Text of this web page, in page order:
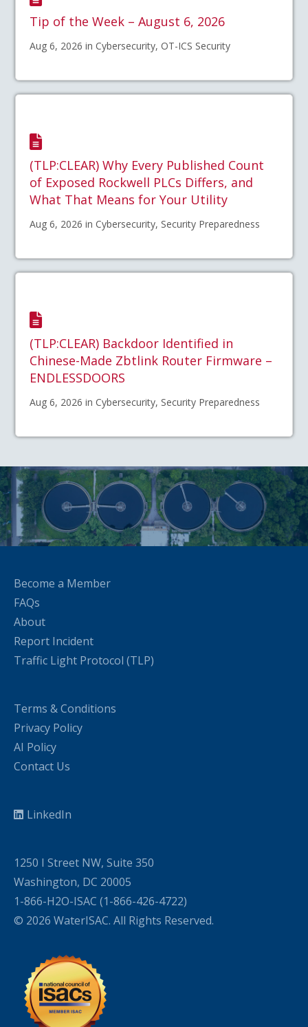
Tip of the Week – August 6, 2026
Aug 6, 2026 in Cybersecurity, OT-ICS Security
(TLP:CLEAR) Why Every Published Count
of Exposed Rockwell PLCs Differs, and
What That Means for Your Utility
Aug 6, 2026 in Cybersecurity, Security Preparedness
(TLP:CLEAR) Backdoor Identified in
Chinese-Made Zbtlink Router Firmware –
ENDLESSDOORS
Aug 6, 2026 in Cybersecurity, Security Preparedness
Become a Member
FAQs
About
Report Incident
Traffic Light Protocol (TLP)
Terms & Conditions
Privacy Policy
AI Policy
Contact Us
LinkedIn
1250 I Street NW, Suite 350
Washington, DC 20005
1-866-H2O-ISAC (1-866-426-4722)
© 2026 WaterISAC. All Rights Reserved.